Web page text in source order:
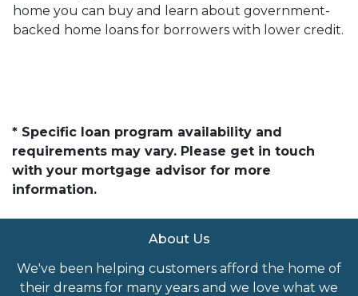
home you can buy and learn about government-
backed home loans for borrowers with lower credit.
* Specific loan program availability and
requirements may vary. Please get in touch
with your mortgage advisor for more
information.
About Us
We've been helping customers afford the home of
their dreams for many years and we love what we